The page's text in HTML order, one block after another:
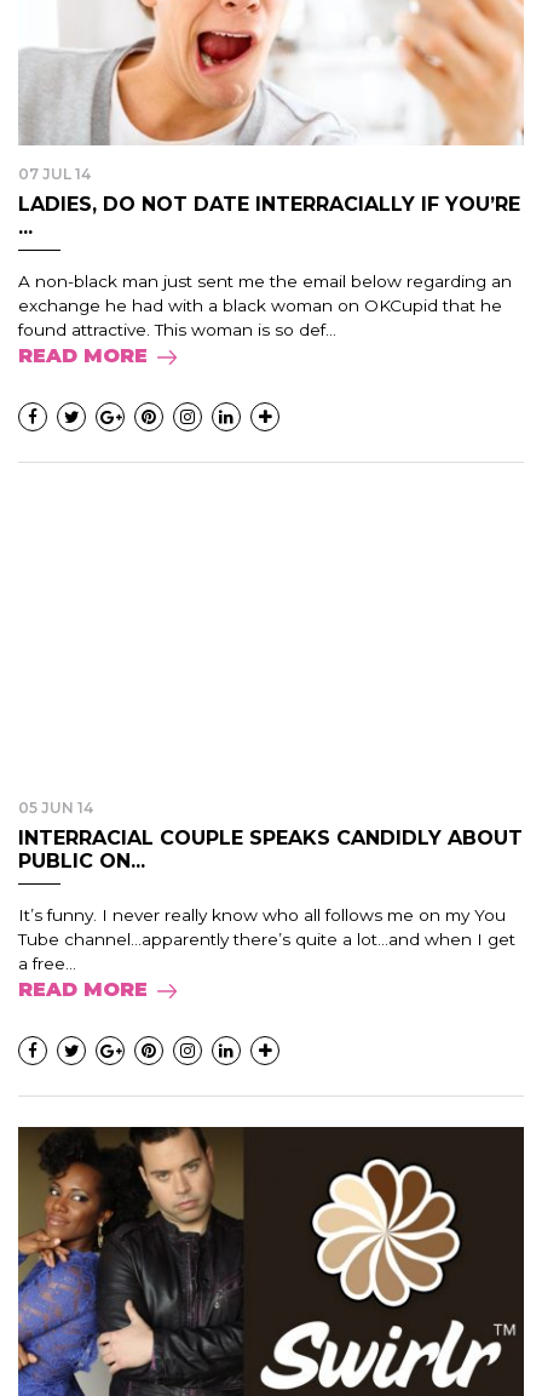
07 JUL 14
LADIES, DO NOT DATE INTERRACIALLY IF YOU’RE
...
A non-black man just sent me the email below regarding an
exchange he had with a black woman on OKCupid that he
found attractive. This woman is so def...
READ MORE
05 JUN 14
INTERRACIAL COUPLE SPEAKS CANDIDLY ABOUT
PUBLIC ON...
It’s funny. I never really know who all follows me on my You
Tube channel…apparently there’s quite a lot…and when I get
a free...
READ MORE